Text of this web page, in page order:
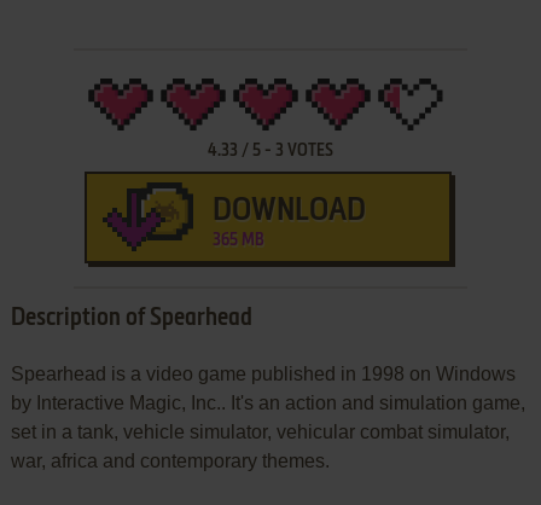
4.33 / 5- 3 VOTES
DOWNLOAD
365 MB
Description of Spearhead
Spearhead is a video game published in 1998 on Windows
by Interactive Magic, Inc.. It's an action and simulation game,
set in a tank, vehicle simulator, vehicular combat simulator,
war, africa and contemporary themes.